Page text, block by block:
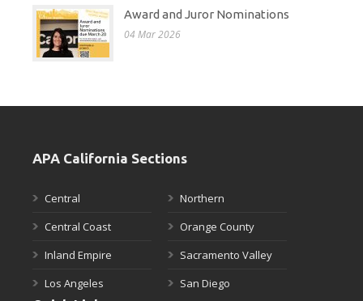
Award and Juror Nominations
04 Mar 2026
APA California Sections
Central
Central Coast
Inland Empire
Los Angeles
Northern
Orange County
Sacramento Valley
San Diego